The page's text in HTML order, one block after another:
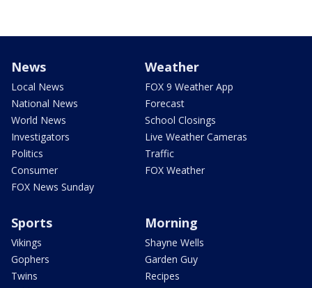
News
Local News
National News
World News
Investigators
Politics
Consumer
FOX News Sunday
Weather
FOX 9 Weather App
Forecast
School Closings
Live Weather Cameras
Traffic
FOX Weather
Sports
Vikings
Gophers
Twins
Morning
Shayne Wells
Garden Guy
Recipes